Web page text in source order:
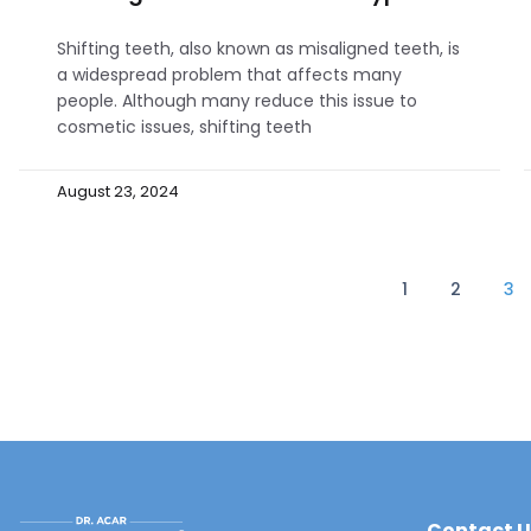
Shifting teeth, also known as misaligned teeth, is
a widespread problem that affects many
people. Although many reduce this issue to
cosmetic issues, shifting teeth
August 23, 2024
1 2 3